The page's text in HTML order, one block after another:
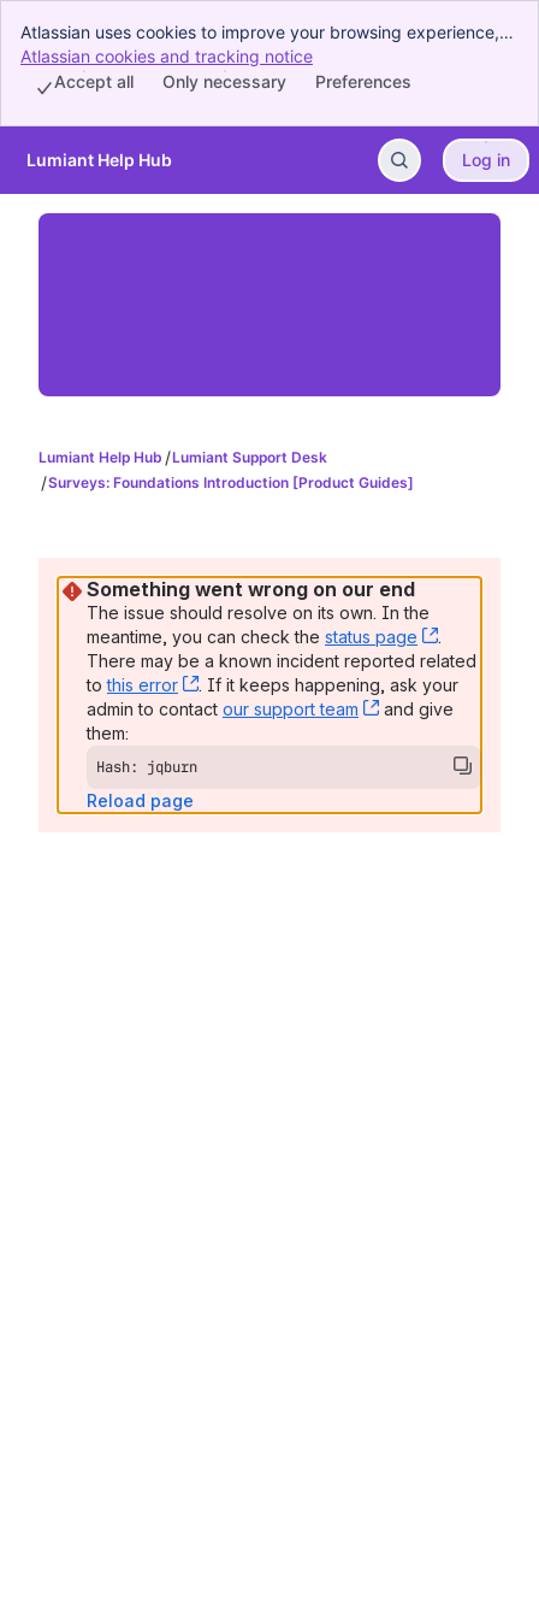
Atlassian uses cookies to improve your browsing experience,
perform analytics and research, and conduct advertising.
Accept all cookies to indicate that you agree to our use of
Atlassian cookies and tracking notice
Preferences
Only necessary
Accept all
Skip to Main Content
Lumiant Help Hub Log in
Lumiant Help Hub
Lumiant Support Desk
Surveys: Foundations Introduction [Product Guides]